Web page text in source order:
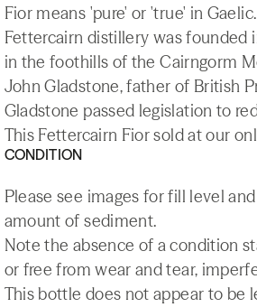
Fior means 'pure' or 'true' in Gaelic.
Fettercairn distillery was founded
in the foothills of the Cairngorm
John Gladstone, father of British
Gladstone passed legislation to
This Fettercairn Fior sold at our
CONDITION
Please see images for fill level
amount of sediment.
Note the absence of a condition
or free from wear and tear,
This bottle does not appear to be